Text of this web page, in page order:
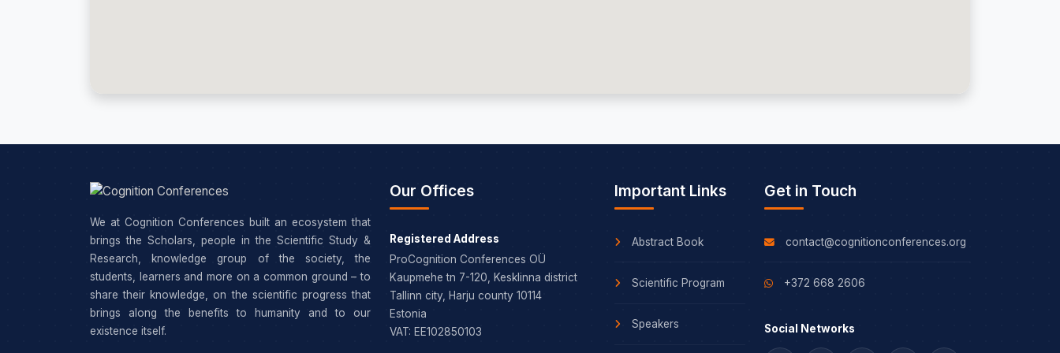
We at Cognition Conferences built an ecosystem that
brings the Scholars, people in the Scientific Study &
Research, knowledge group of the society, the
students, learners and more on a common ground – to
share their knowledge, on the scientific progress that
brings along the benefits to humanity and to our
existence itself.
Our Offices
Registered Address
ProCognition Conferences OÜ
Kaupmehe tn 7-120, Kesklinna district
Tallinn city, Harju county 10114
Estonia
VAT: EE102850103
Important Links
Abstract Book
Scientific Program
Speakers
Get in Touch
contact@cognitionconferences.org
+372 668 2606
Social Networks